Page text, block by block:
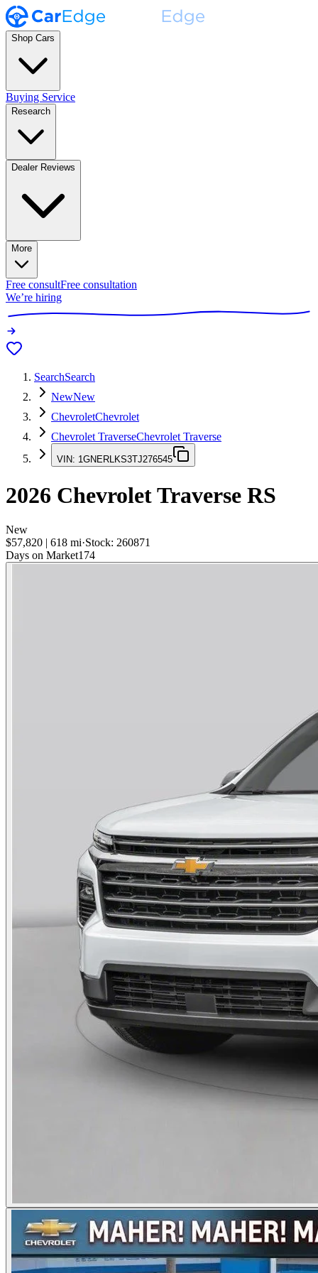
Shop Cars
Buying Service
Research
Dealer Reviews
More
Free consultFree consultation
We’re hiring
SearchSearch
NewNew
ChevroletChevrolet
Chevrolet TraverseChevrolet Traverse
VIN: 1GNERLKS3TJ276545
2026 Chevrolet Traverse RS
New
$57,820 | 618 mi·Stock: 260871
Days on Market174